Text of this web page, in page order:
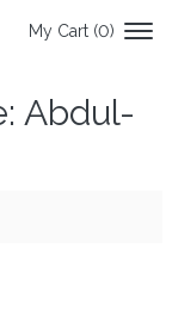
My Cart (0)
Abdul-